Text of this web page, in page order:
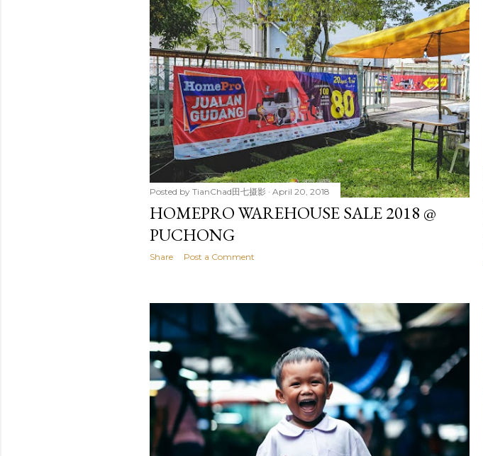
Posted by TianChad田七摄影 April 20, 2018
HOMEPRO WAREHOUSE SALE 2018 @
PUCHONG
Share Post a Comment